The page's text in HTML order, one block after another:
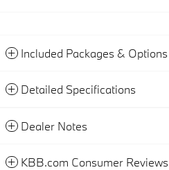
Included Packages & Options
Detailed Specifications
Dealer Notes
KBB.com Consumer Reviews